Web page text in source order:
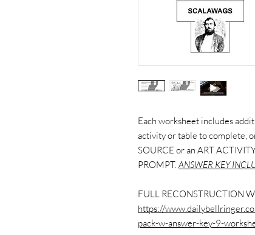
Each worksheet includes
activity or table to complete,
SOURCE or an ART
PROMPT.ANSWER KEY
FULL RECONSTRUCTION
https://
pack-w-answer-key-9-